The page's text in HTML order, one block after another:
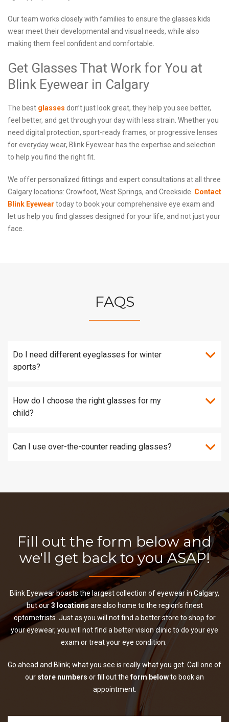
Our team works closely with families to ensure the glasses kids
wear meet their developmental and visual needs, while also
making them feel confident and comfortable.
Get Glasses That Work for You at
Blink Eyewear in Calgary
The best glasses don’t just look great, they help you see better,
feel better, and get through your day with less strain. Whether you
need digital protection, sport-ready frames, or progressive lenses
for everyday wear, Blink Eyewear has the expertise and selection
to help you find the right fit.
We offer personalized fittings and expert consultations at all three
Calgary locations: Crowfoot, West Springs, and Creekside. Contact
Blink Eyewear today to book your comprehensive eye exam and
let us help you find glasses designed for your life, and not just your
face.
FAQS
Do I need different eyeglasses for winter
sports?
How do I choose the right glasses for my
child?
Can I use over-the-counter reading glasses?
Fill out the form below and
we'll get back to you ASAP!
Blink Eyewear boasts the largest collection of eyewear in Calgary,
but our3 locations are also home to the region’s finest
optometrists. Just as you will not find a better store to shop for
your eyewear, you will not find a better vision clinic to do your eye
exam or treat your eye condition.
Go ahead and Blink; what you see is really what you get. Call one of
our store numbers or fill out theform belowto book an
appointment.